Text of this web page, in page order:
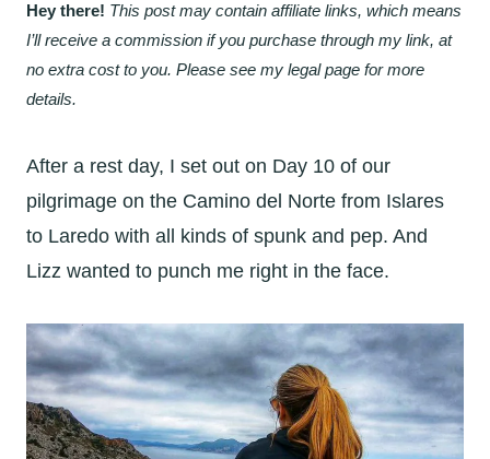
Hey there! This post may contain affiliate links, which means
I’ll receive a commission if you purchase through my link, at
no extra cost to you. Please see my legal page for more
details.
After a rest day, I set out on Day 10 of our
pilgrimage on the Camino del Norte from Islares
to Laredo with all kinds of spunk and pep. And
Lizz wanted to punch me right in the face.